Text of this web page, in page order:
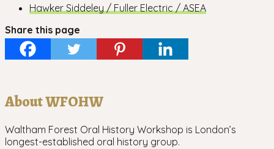
Hawker Siddeley / Fuller Electric / ASEA
Share this page
About WFOHW
Waltham Forest Oral History Workshop is London’s
longest-established oral history group.